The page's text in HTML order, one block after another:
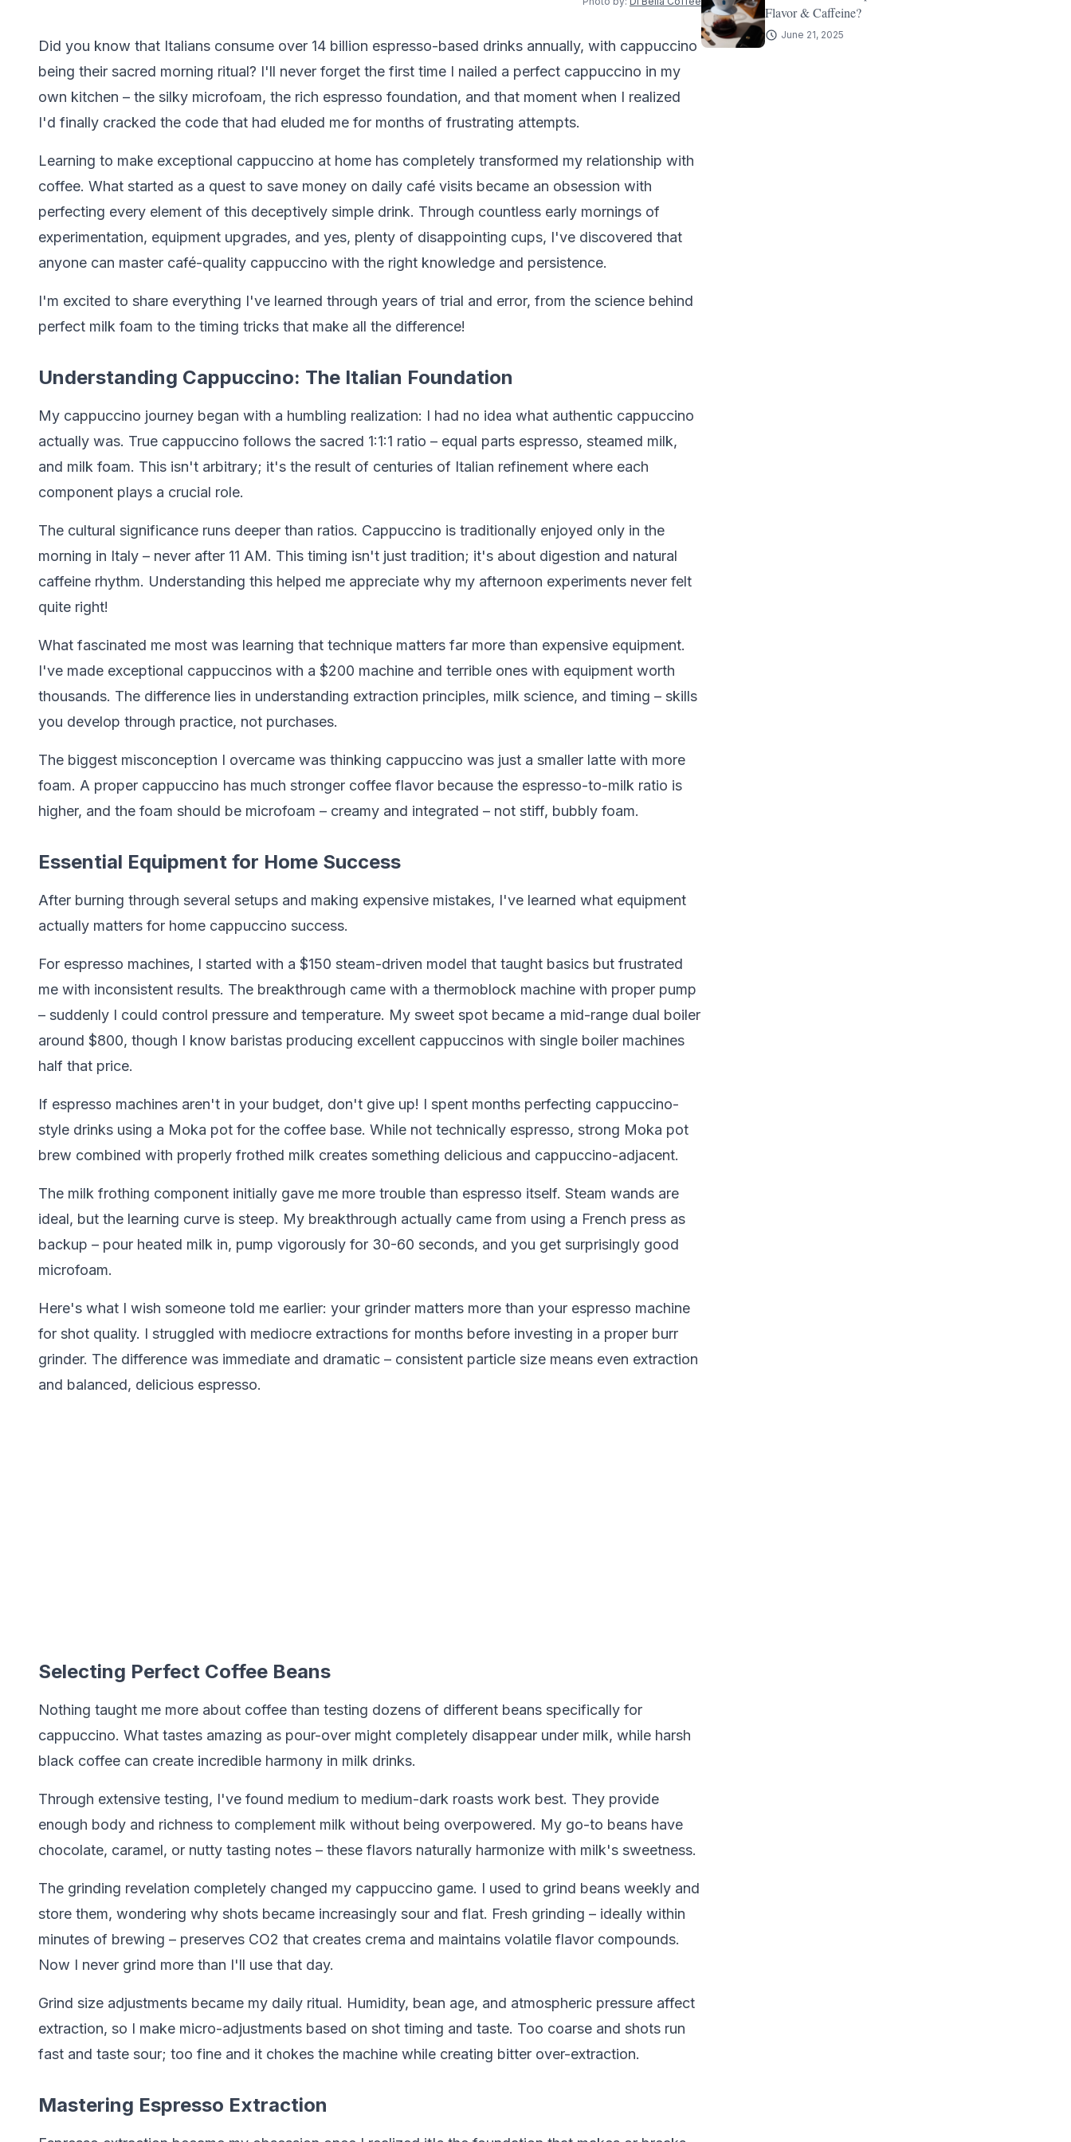
Did you know that Italians consume over 14 billion espresso-based drinks annually, with cappuccino
being their sacred morning ritual? I'll never forget the first time I nailed a perfect cappuccino in my
own kitchen – the silky microfoam, the rich espresso foundation, and that moment when I realized
I'd finally cracked the code that had eluded me for months of frustrating attempts.
Learning to make exceptional cappuccino at home has completely transformed my relationship with
coffee. What started as a quest to save money on daily café visits became an obsession with
perfecting every element of this deceptively simple drink. Through countless early mornings of
experimentation, equipment upgrades, and yes, plenty of disappointing cups, I've discovered that
anyone can master café-quality cappuccino with the right knowledge and persistence.
I'm excited to share everything I've learned through years of trial and error, from the science behind
perfect milk foam to the timing tricks that make all the difference!
Understanding Cappuccino: The Italian Foundation
My cappuccino journey began with a humbling realization: I had no idea what authentic cappuccino
actually was. True cappuccino follows the sacred 1:1:1 ratio – equal parts espresso, steamed milk,
and milk foam. This isn't arbitrary; it's the result of centuries of Italian refinement where each
component plays a crucial role.
The cultural significance runs deeper than ratios. Cappuccino is traditionally enjoyed only in the
morning in Italy – never after 11 AM. This timing isn't just tradition; it's about digestion and natural
caffeine rhythm. Understanding this helped me appreciate why my afternoon experiments never felt
quite right!
What fascinated me most was learning that technique matters far more than expensive equipment.
I've made exceptional cappuccinos with a $200 machine and terrible ones with equipment worth
thousands. The difference lies in understanding extraction principles, milk science, and timing – skills
you develop through practice, not purchases.
The biggest misconception I overcame was thinking cappuccino was just a smaller latte with more
foam. A proper cappuccino has much stronger coffee flavor because the espresso-to-milk ratio is
higher, and the foam should be microfoam – creamy and integrated – not stiff, bubbly foam.
Essential Equipment for Home Success
After burning through several setups and making expensive mistakes, I've learned what equipment
actually matters for home cappuccino success.
For espresso machines, I started with a $150 steam-driven model that taught basics but frustrated
me with inconsistent results. The breakthrough came with a thermoblock machine with proper pump
– suddenly I could control pressure and temperature. My sweet spot became a mid-range dual boiler
around $800, though I know baristas producing excellent cappuccinos with single boiler machines
half that price.
If espresso machines aren't in your budget, don't give up! I spent months perfecting cappuccino-
style drinks using a Moka pot for the coffee base. While not technically espresso, strong Moka pot
brew combined with properly frothed milk creates something delicious and cappuccino-adjacent.
The milk frothing component initially gave me more trouble than espresso itself. Steam wands are
ideal, but the learning curve is steep. My breakthrough actually came from using a French press as
backup – pour heated milk in, pump vigorously for 30-60 seconds, and you get surprisingly good
microfoam.
Here's what I wish someone told me earlier: your grinder matters more than your espresso machine
for shot quality. I struggled with mediocre extractions for months before investing in a proper burr
grinder. The difference was immediate and dramatic – consistent particle size means even extraction
and balanced, delicious espresso.
Selecting Perfect Coffee Beans
Nothing taught me more about coffee than testing dozens of different beans specifically for
cappuccino. What tastes amazing as pour-over might completely disappear under milk, while harsh
black coffee can create incredible harmony in milk drinks.
Through extensive testing, I've found medium to medium-dark roasts work best. They provide
enough body and richness to complement milk without being overpowered. My go-to beans have
chocolate, caramel, or nutty tasting notes – these flavors naturally harmonize with milk's sweetness.
The grinding revelation completely changed my cappuccino game. I used to grind beans weekly and
store them, wondering why shots became increasingly sour and flat. Fresh grinding – ideally within
minutes of brewing – preserves CO2 that creates crema and maintains volatile flavor compounds.
Now I never grind more than I'll use that day.
Grind size adjustments became my daily ritual. Humidity, bean age, and atmospheric pressure affect
extraction, so I make micro-adjustments based on shot timing and taste. Too coarse and shots run
fast and taste sour; too fine and it chokes the machine while creating bitter over-extraction.
Mastering Espresso Extraction
Flavor & Caffeine?
June 21, 2025